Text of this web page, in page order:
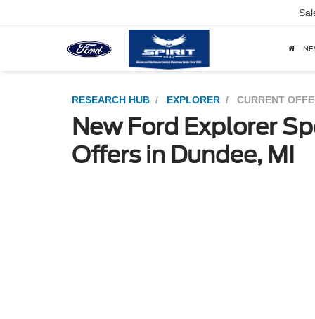
RESEARCH HUB EXPLORER CURRENT
New Ford Explorer
Offers in Dundee, MI